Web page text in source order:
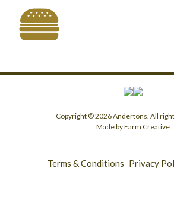
Copyright © 2026 Andertons. All
Made by Farm Creative
Terms & Conditions Privacy